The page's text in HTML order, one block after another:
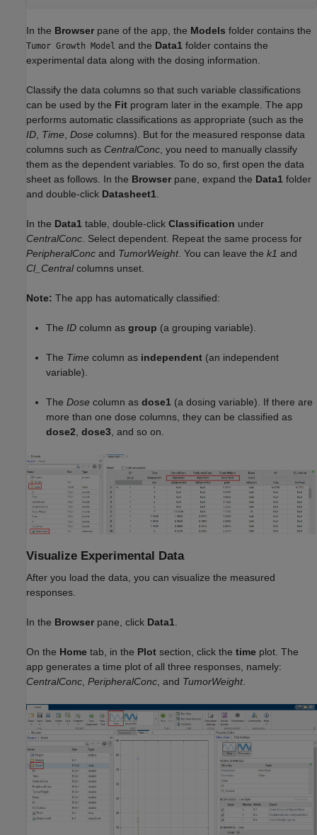
In the Browser pane of the app, the Models folder contains the
Tumor Growth Model and the Data1 folder contains the
experimental data along with the dosing information.
Classify the data columns so that such variable classifications
can be used by the Fit program later in the example. The app
performs automatic classifications as appropriate (such as the
ID, Time, Dose columns). But for the measured response data
columns such as CentralConc, you need to manually classify
them as the dependent variables. To do so, first open the data
sheet as follows. In the Browser pane, expand the Data1 folder
and double-click Datasheet1.
In the Data1 table, double-click Classification under
CentralConc. Select dependent. Repeat the same process for
PeripheralConc and TumorWeight. You can leave the k1 and
Cl_Centralcolumns unset.
Note: The app has automatically classified:
The ID column as group (a grouping variable).
The Time column as independent (an independent
variable).
The Dose column as dose1 (a dosing variable). If there are
more than one dose columns, they can be classified as
dose2, dose3, and so on.
Visualize Experimental Data
After you load the data, you can visualize the measured
responses.
In the Browser pane, click Data1.
On the Home tab, in the Plot section, click the time plot. The
app generates a time plot of all three responses, namely:
CentralConc, PeripheralConc, and TumorWeight.